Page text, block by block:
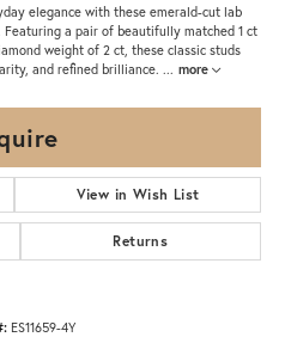
elegance with these emerald-cut lab
a pair of beautifully matched 1 ct
weight of 2 ct, these classic studs
and refined brilliance. ... more
View in Wish List
Returns
ES11659-4Y